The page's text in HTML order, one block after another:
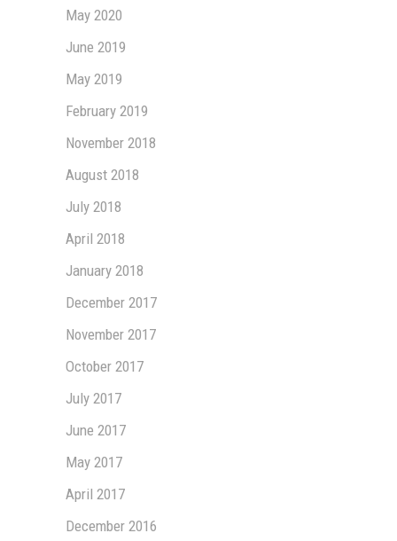
May 2020
June 2019
May 2019
February 2019
November 2018
August 2018
July 2018
April 2018
January 2018
December 2017
November 2017
October 2017
July 2017
June 2017
May 2017
April 2017
December 2016